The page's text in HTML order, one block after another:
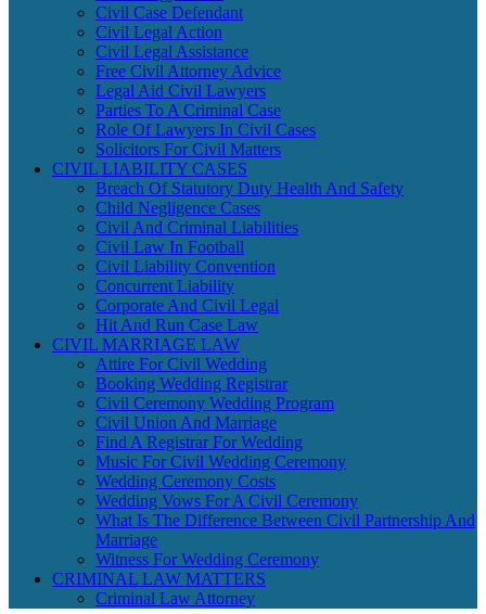
Civil Case Defendant
Civil Legal Action
Civil Legal Assistance
Free Civil Attorney Advice
Legal Aid Civil Lawyers
Parties To A Criminal Case
Role Of Lawyers In Civil Cases
Solicitors For Civil Matters
CIVIL LIABILITY CASES
Breach Of Statutory Duty Health And Safety
Child Negligence Cases
Civil And Criminal Liabilities
Civil Law In Football
Civil Liability Convention
Concurrent Liability
Corporate And Civil Legal
Hit And Run Case Law
CIVIL MARRIAGE LAW
Attire For Civil Wedding
Booking Wedding Registrar
Civil Ceremony Wedding Program
Civil Union And Marriage
Find A Registrar For Wedding
Music For Civil Wedding Ceremony
Wedding Ceremony Costs
Wedding Vows For A Civil Ceremony
What Is The Difference Between Civil Partnership And
Marriage
Witness For Wedding Ceremony
CRIMINAL LAW MATTERS
Criminal Law Attorney